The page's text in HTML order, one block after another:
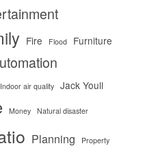
Fire Flood Furniture
Indoor air quality Jack Youll
Money Natural disaster
Planning Property